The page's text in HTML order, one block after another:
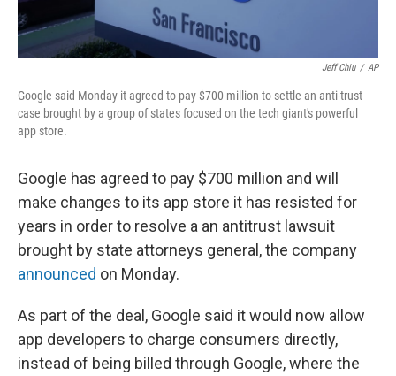
Jeff Chiu / AP
Google said Monday it agreed to pay $700 million to settle an anti-trust
case brought by a group of states focused on the tech giant's powerful
app store.
Google has agreed to pay $700 million and will
make changes to its app store it has resisted for
years in order to resolve a an antitrust lawsuit
brought by state attorneys general, the company
announced on Monday.
As part of the deal, Google said it would now allow
app developers to charge consumers directly,
instead of being billed through Google, where the